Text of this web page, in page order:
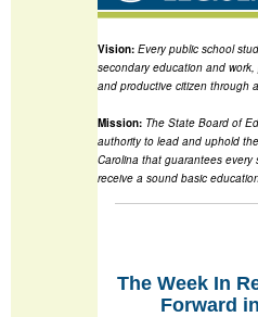
Vision: Every public school
secondary education and
and productive citizen through
Mission: The State Board of
authority to lead and uphold
Carolina that guarantees
receive a sound basic
The Week In
Forward